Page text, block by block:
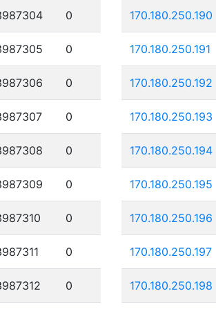
0
0
0
0
0
0
0
0
0
170.180.250.190
170.180.250.191
170.180.250.192
170.180.250.193
170.180.250.194
170.180.250.195
170.180.250.196
170.180.250.197
170.180.250.198